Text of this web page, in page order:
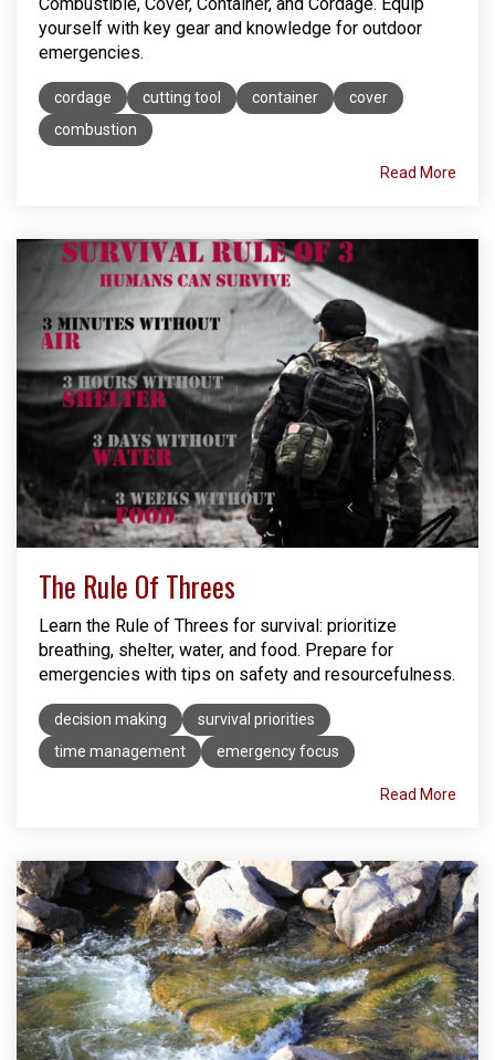
Combustible, Cover, Container, and Cordage. Equip
yourself with key gear and knowledge for outdoor
emergencies.
cordage cutting tool container
cover
combustion
Read More
The Rule Of Threes
Learn the Rule of Threes for survival: prioritize
breathing, shelter, water, and food. Prepare for
emergencies with tips on safety and resourcefulness.
decision making
survival priorities
time management
emergency focus
Read More